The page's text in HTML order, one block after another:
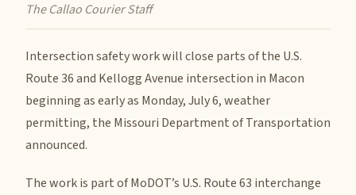
The Callao Courier Staff
Intersection safety work will close parts of the U.S.
Route 36 and Kellogg Avenue intersection in Macon
beginning as early as Monday, July 6, weather
permitting, the Missouri Department of Transportation
announced.
The work is part of MoDOT’s U.S. Route 63 interchange